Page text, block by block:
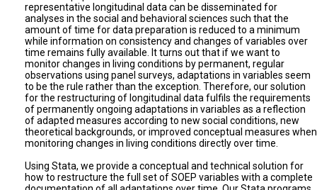
representative longitudinal data can be disseminated for
analyses in the social and behavioral sciences such that the
amount of time for data preparation is reduced to a minimum
while information on consistency and changes of variables over
time remains fully available. It turns out that if we want to
monitor changes in living conditions by permanent, regular
observations using panel surveys, adaptations in variables seem
to be the rule rather than the exception. Therefore, our solution
for the restructuring of longitudinal data fulfils the requirements
of permanently ongoing adaptations in variables as a reflection
of adapted measures according to new social conditions, new
theoretical backgrounds, or improved conceptual measures when
monitoring changes in living conditions directly over time.
Using Stata, we provide a conceptual and technical solution for
how to restructure the full set of SOEP variables with a complete